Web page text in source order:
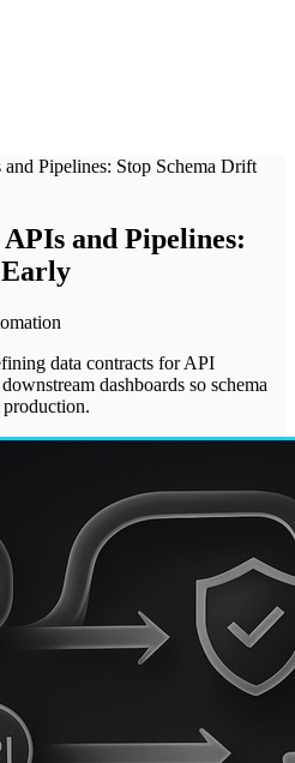
Pipelines: Stop Schema Drift
and Pipelines:
data contracts for API
dashboards so schema